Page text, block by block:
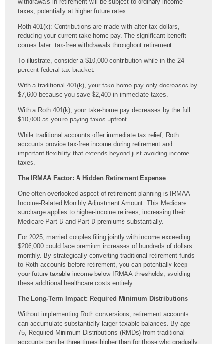
withdrawals in retirement will be subject to ordinary income
taxes, potentially at higher future rates.
Roth 401(k): Contributions are made with after-tax dollars,
reducing your current take-home pay. The significant benefit
comes later: tax-free withdrawals throughout retirement.
To illustrate, consider a $10,000 contribution while in the 24
percent federal tax bracket:
With a traditional 401(k), your take-home pay only decreases by
$7,600 because you save $2,400 in immediate taxes.
With a Roth 401(k), your take-home pay decreases by the full
$10,000 as you’re paying taxes upfront.
While traditional accounts offer immediate tax relief, Roth
accounts provide tax-free income during retirement and
important flexibility that extends beyond just avoiding income
taxes.
The IRMAA Factor: A Hidden Retirement Expense
One often overlooked aspect of retirement planning is IRMAA –
Income-Related Monthly Adjustment Amount. This Medicare
surcharge applies to higher-income retirees, increasing their
Medicare Part B and Part D premiums substantially.
For 2025, married couples filing jointly with income exceeding
$206,000 could face premium increases of hundreds of dollars
monthly. By strategically converting traditional retirement funds
to Roth accounts before retirement, you can potentially keep
your future taxable income below IRMAA thresholds, avoiding
these additional healthcare costs entirely.
The Long-Term Impact: Required Minimum Distributions
Without implementing Roth conversions, retirement accounts
can accumulate substantially larger taxable balances. By age
75, Required Minimum Distributions (RMDs) from traditional
accounts can be three times higher than for those who gradually